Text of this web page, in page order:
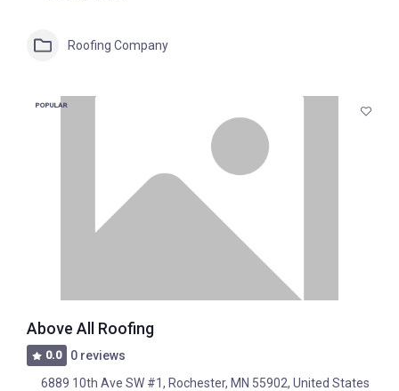
Roofing Company
POPULAR
Above All Roofing
0.0
0 reviews
6889 10th Ave SW #1, Rochester, MN 55902, United States